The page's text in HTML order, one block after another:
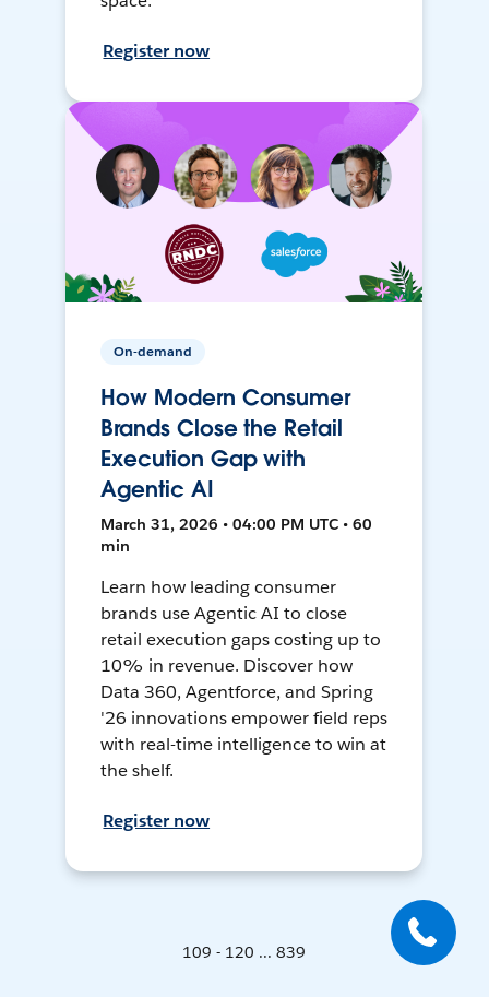
Register now
On-demand
How Modern Consumer
Brands Close the Retail
Execution Gap with
Agentic AI
March 31, 2026 • 04:00 PM UTC • 60
min
Learn how leading consumer
brands use Agentic AI to close
retail execution gaps costing up to
10% in revenue. Discover how
Data 360, Agentforce, and Spring
'26 innovations empower field reps
with real-time intelligence to win at
the shelf.
Register now
109 - 120 ... 839